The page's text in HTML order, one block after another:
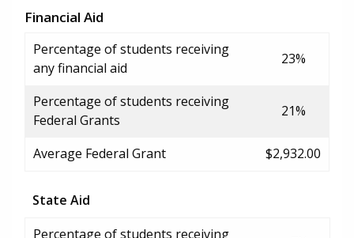
Financial Aid
Percentage of students receiving
any financial aid
23%
Percentage of students receiving
Federal Grants
21%
Average Federal Grant $2,932.00
State Aid
Percentage of students receiving